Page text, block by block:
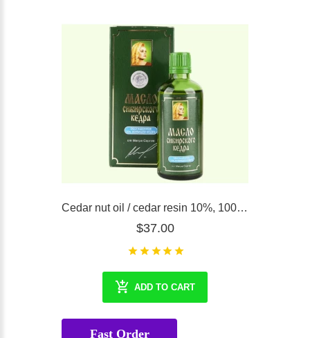
Cedar nut oil / cedar resin 10%, 100 ml
$37.00
ADD TO CART
Fast Order